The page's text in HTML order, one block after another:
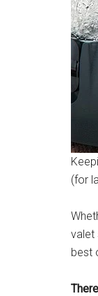
(for
valet
best